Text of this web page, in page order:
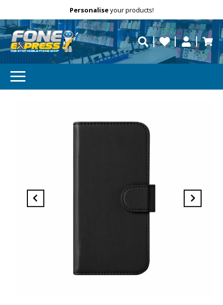
Free Delivery repaired fast?
Personaliseyour products!
Need help?